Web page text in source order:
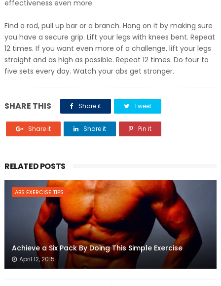
effectiveness even more.
Find a rod, pull up bar or a branch. Hang on it by making sure
you have a secure grip. Lift your legs with knees bent. Repeat
12 times. If you want even more of a challenge, lift your legs
straight and as high as possible. Repeat 12 times. Do four to
five sets every day. Watch your abs get stronger.
SHARE THIS Share it Tweet
Share it Share it Pin it
RELATED POSTS
ABS EXERCISE TIPS
Achieve a Six Pack By Doing This Simple Exercise
April 12, 2015